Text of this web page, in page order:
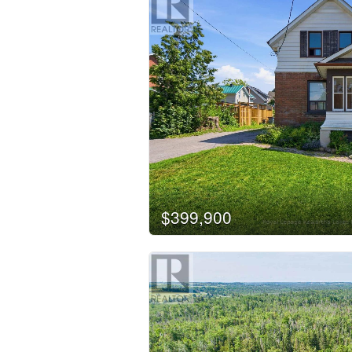
$399,900